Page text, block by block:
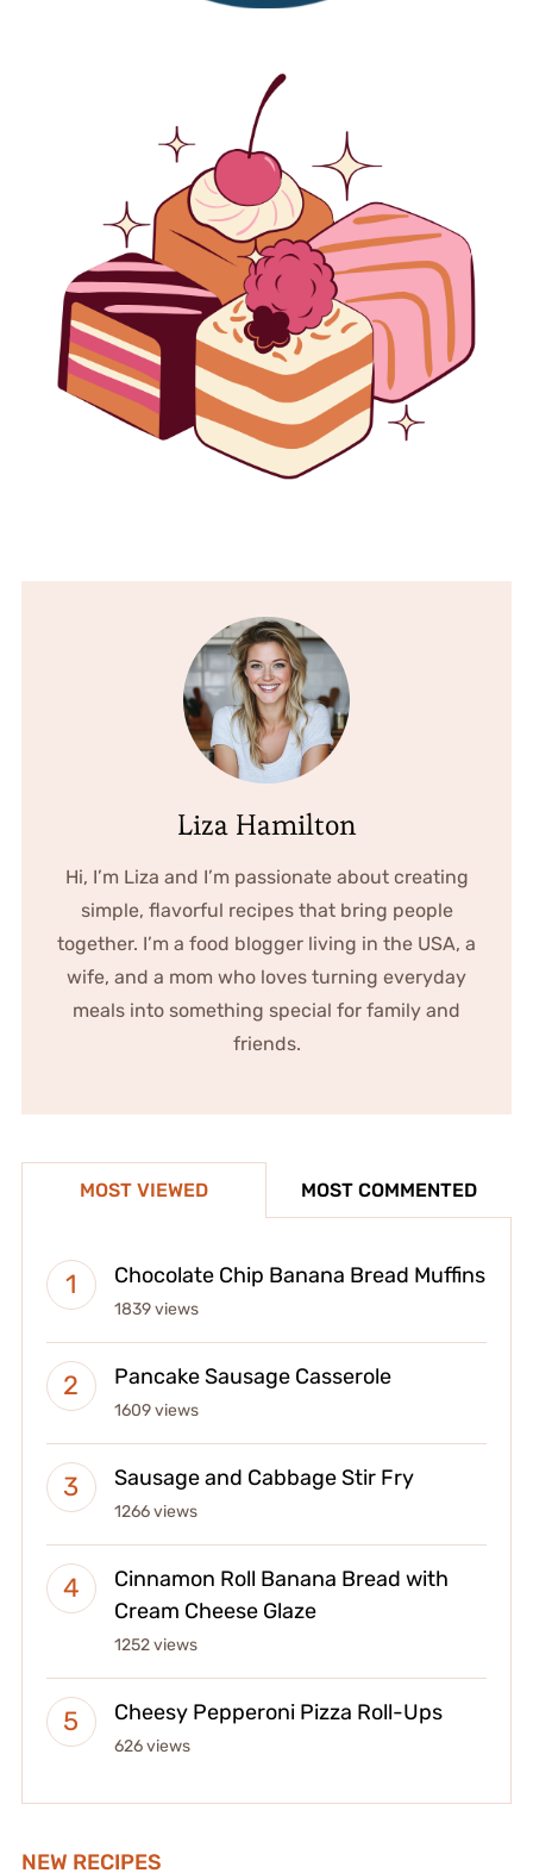
Liza Hamilton
Hi, I’m Liza and I’m passionate about creating
simple, flavorful recipes that bring people
together. I’m a food blogger living in the USA, a
wife, and a mom who loves turning everyday
meals into something special for family and
friends.
MOST VIEWED MOST COMMENTED
Chocolate Chip Banana Bread Muffins
1839 views
Pancake Sausage Casserole
1609 views
Sausage and Cabbage Stir Fry
1266 views
Cinnamon Roll Banana Bread with
Cream Cheese Glaze
1252 views
Cheesy Pepperoni Pizza Roll-Ups
626 views
NEW RECIPES